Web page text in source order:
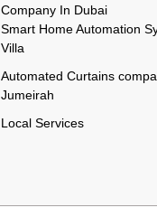
Company In Dubai
Smart Home Automation
Villa
Automated Curtains
Jumeirah
Local Services